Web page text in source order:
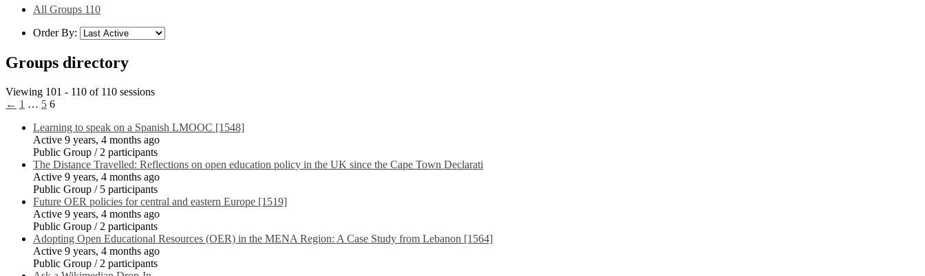
All Groups 110
Order By:
Groups directory
Viewing 101 - 110 of 110 sessions
← 1 … 5 6
Learning to speak on a Spanish LMOOC [1548]
Active 9 years, 4 months ago
Public Group / 2 participants
The Distance Travelled: Reflections on open education policy in the UK since the Cape Town Declarati
Active 9 years, 4 months ago
Public Group / 5 participants
Future OER policies for central and eastern Europe [1519]
Active 9 years, 4 months ago
Public Group / 2 participants
Adopting Open Educational Resources (OER) in the MENA Region: A Case Study from Lebanon [1564]
Active 9 years, 4 months ago
Public Group / 2 participants